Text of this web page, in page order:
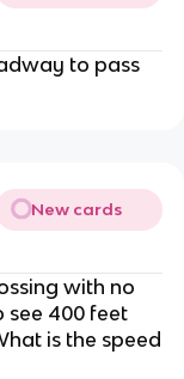
to pass
New cards
with no
see 400 feet
is the speed